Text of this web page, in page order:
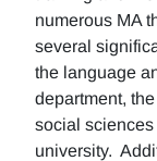
numerous MA
several
the language
department,
social sciences
university.